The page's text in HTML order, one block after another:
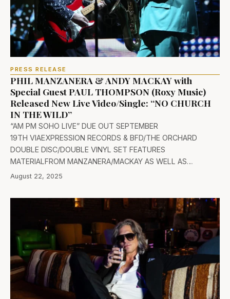
PRESS RELEASE
PHIL MANZANERA & ANDY MACKAY with
Special Guest PAUL THOMPSON (Roxy Music)
Released New Live Video/Single: “NO CHURCH
IN THE WILD”
“AM PM SOHO LIVE” DUE OUT SEPTEMBER
19TH VIAEXPRESSION RECORDS & BFD/THE ORCHARD
DOUBLE DISC/DOUBLE VINYL SET FEATURES
MATERIALFROM MANZANERA/MACKAY AS WELL AS…
August 22, 2025